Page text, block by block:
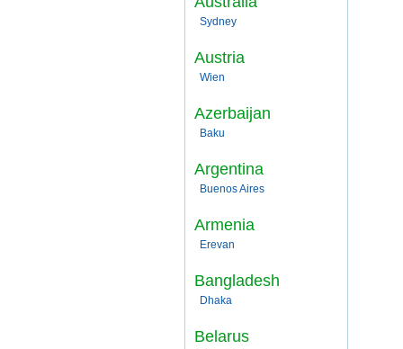
Sydney
Austria
Wien
Azerbaijan
Baku
Argentina
Buenos Aires
Armenia
Erevan
Bangladesh
Dhaka
Belarus